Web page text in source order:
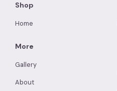
Shop
Home
More
Gallery
About